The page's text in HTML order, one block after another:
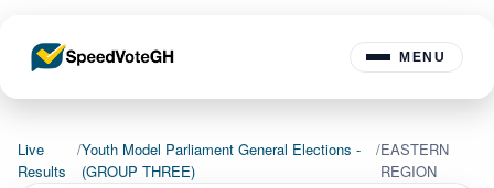
MENU
Live
Results
/Youth Model Parliament General Elections -
(GROUP THREE)
/EASTERN
REGION